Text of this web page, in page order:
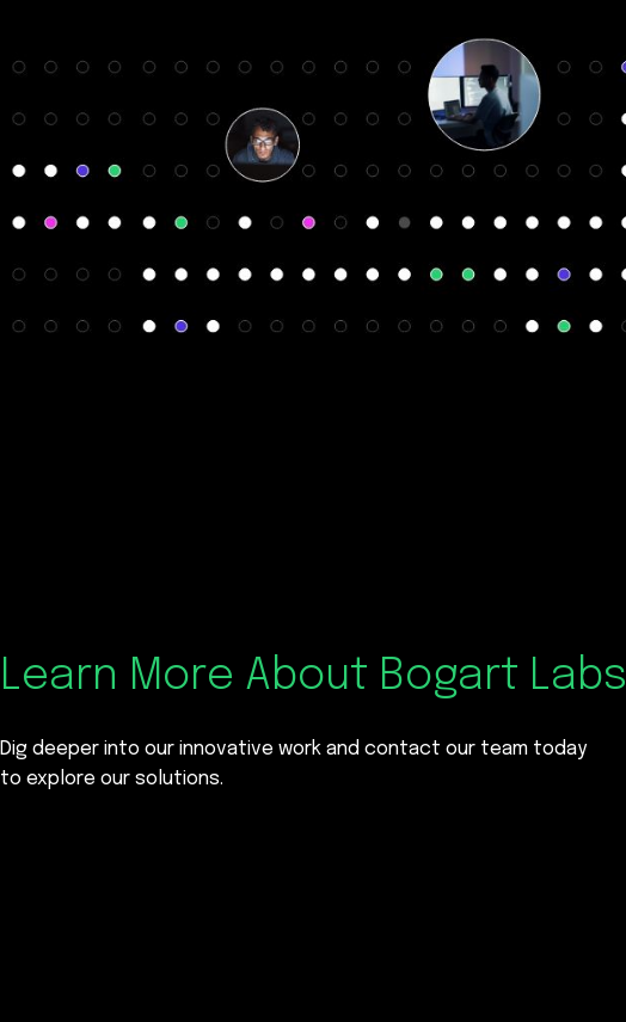
Learn More About Bogart Labs
Dig deeper into our innovative work and contact our team today
to explore our solutions.